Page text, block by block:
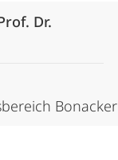
Dr.
Bonacker